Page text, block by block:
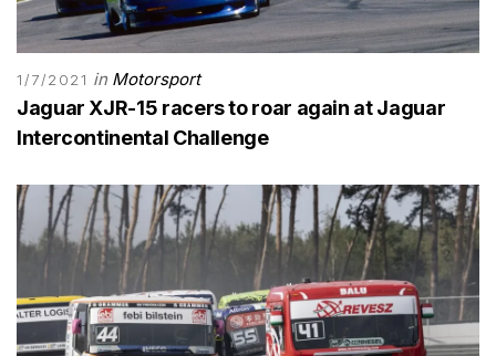
1/7/2021 in Motorsport
Jaguar XJR-15 racers to roar again at Jaguar
Intercontinental Challenge